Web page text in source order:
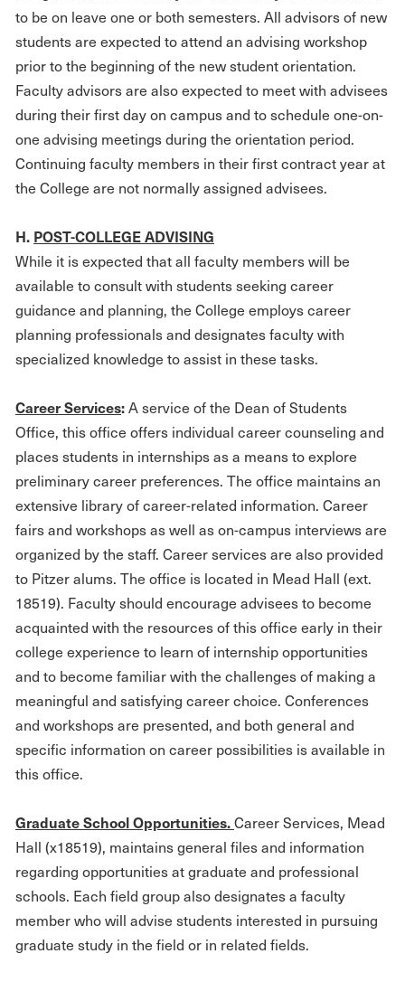
to be on leave one or both semesters. All advisors of new
students are expected to attend an advising workshop
prior to the beginning of the new student orientation.
Faculty advisors are also expected to meet with advisees
during their first day on campus and to schedule one-on-
one advising meetings during the orientation period.
Continuing faculty members in their first contract year at
the College are not normally assigned advisees.
H. POST-COLLEGE ADVISING
While it is expected that all faculty members will be
available to consult with students seeking career
guidance and planning, the College employs career
planning professionals and designates faculty with
specialized knowledge to assist in these tasks.
Career Services:A service of the Dean of Students
Office, this office offers individual career counseling and
places students in internships as a means to explore
preliminary career preferences. The office maintains an
extensive library of career-related information. Career
fairs and workshops as well as on-campus interviews are
organized by the staff. Career services are also provided
to Pitzer alums. The office is located in Mead Hall (ext.
18519). Faculty should encourage advisees to become
acquainted with the resources of this office early in their
college experience to learn of internship opportunities
and to become familiar with the challenges of making a
meaningful and satisfying career choice. Conferences
and workshops are presented, and both general and
specific information on career possibilities is available in
this office.
Graduate School Opportunities.Career Services, Mead
Hall (x18519), maintains general files and information
regarding opportunities at graduate and professional
schools. Each field group also designates a faculty
member who will advise students interested in pursuing
graduate study in the field or in related fields.